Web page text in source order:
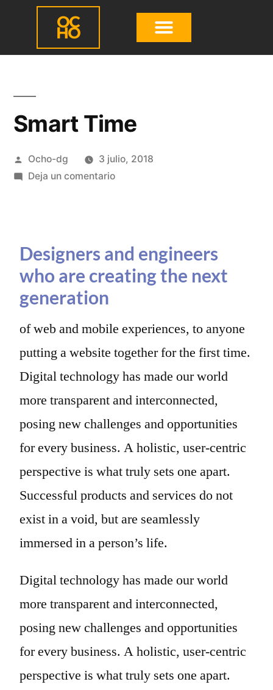
OC
HO
Smart Time
Ocho-dg
3 julio, 2018
Deja un comentario
Designers and engineers
who are creating the next
generation
of web and mobile experiences, to anyone
putting a website together for the first time.
Digital technology has made our world
more transparent and interconnected,
posing new challenges and opportunities
for every business. A holistic, user-centric
perspective is what truly sets one apart.
Successful products and services do not
exist in a void, but are seamlessly
immersed in a person’s life.
Digital technology has made our world
more transparent and interconnected,
posing new challenges and opportunities
for every business. A holistic, user-centric
perspective is what truly sets one apart.